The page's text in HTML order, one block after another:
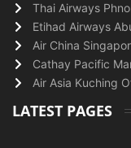
Thai Airways
Etihad Airways
Air China
Cathay Pacific
Air Asia Kuching
LATEST PAGES